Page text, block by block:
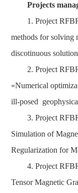
Projects
1. Project
methods for solving
discotinuous
2. Project
«Numerical
ill-posed
3. Project
Simulation of
Regularization for
4. Project
Tensor Magnetic